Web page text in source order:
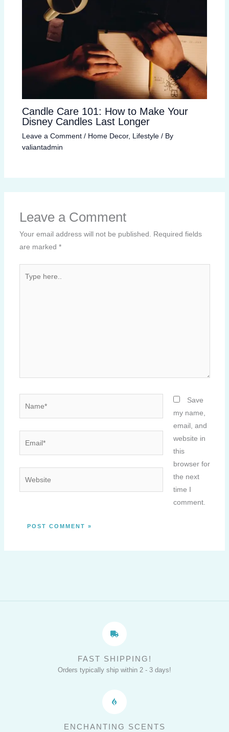
Candle Care 101: How to Make Your
Disney Candles Last Longer
Leave a Comment / Home Decor, Lifestyle/ By
valiantadmin
Leave a Comment
Your email address will not be published.
Required fields
are marked *
here..
Save
my name,
email, and
website in
this
browser for
the next
time I
comment.
FAST SHIPPING!
Orders typically ship within 2 - 3 days!
ENCHANTING SCENTS